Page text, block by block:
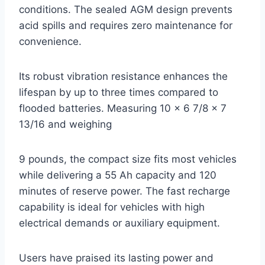
conditions. The sealed AGM design prevents
acid spills and requires zero maintenance for
convenience.
Its robust vibration resistance enhances the
lifespan by up to three times compared to
flooded batteries. Measuring 10 x 6 7/8 x 7
13/16 and weighing
9 pounds, the compact size fits most vehicles
while delivering a 55 Ah capacity and 120
minutes of reserve power. The fast recharge
capability is ideal for vehicles with high
electrical demands or auxiliary equipment.
Users have praised its lasting power and